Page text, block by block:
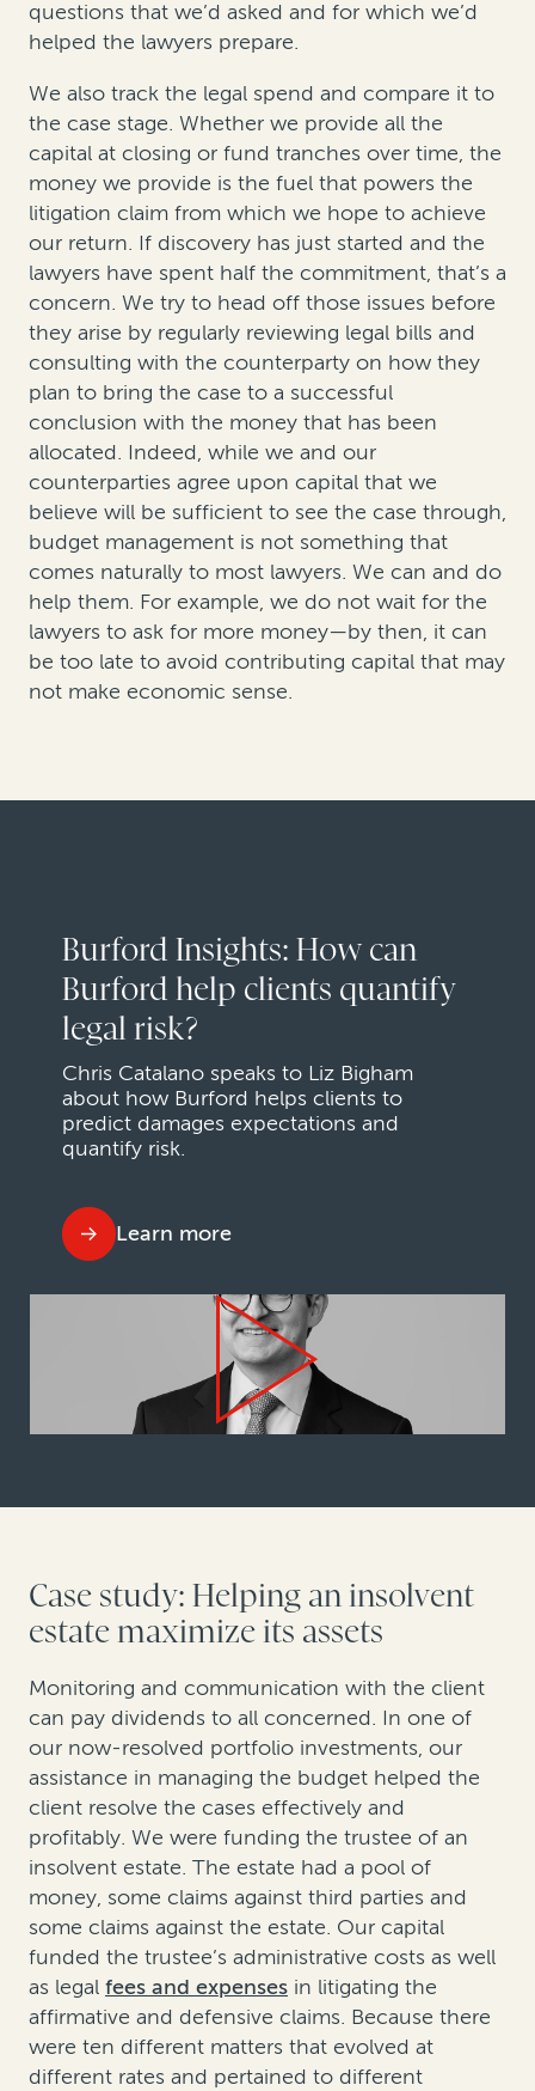
questions that we’d asked and for which we’d
helped the lawyers prepare.
We also track the legal spend and compare it to
the case stage. Whether we provide all the
capital at closing or fund tranches over time, the
money we provide is the fuel that powers the
litigation claim from which we hope to achieve
our return. If discovery has just started and the
lawyers have spent half the commitment, that’s a
concern. We try to head off those issues before
they arise by regularly reviewing legal bills and
consulting with the counterparty on how they
plan to bring the case to a successful
conclusion with the money that has been
allocated. Indeed, while we and our
counterparties agree upon capital that we
believe will be sufficient to see the case through,
budget management is not something that
comes naturally to most lawyers. We can and do
help them. For example, we do not wait for the
lawyers to ask for more money—by then, it can
be too late to avoid contributing capital that may
not make economic sense.
Burford Insights: How can
Burford help clients quantify
legal risk?
Chris Catalano speaks to Liz Bigham
about how Burford helps clients to
predict damages expectations and
quantify risk.
Learn more
Case study: Helping an insolvent
estate maximize its assets
Monitoring and communication with the client
can pay dividends to all concerned. In one of
our now-resolved portfolio investments, our
assistance in managing the budget helped the
client resolve the cases effectively and
profitably. We were funding the trustee of an
insolvent estate. The estate had a pool of
money, some claims against third parties and
some claims against the estate. Our capital
funded the trustee’s administrative costs as well
as legal fees and expenses in litigating the
affirmative and defensive claims. Because there
were ten different matters that evolved at
different rates and pertained to different